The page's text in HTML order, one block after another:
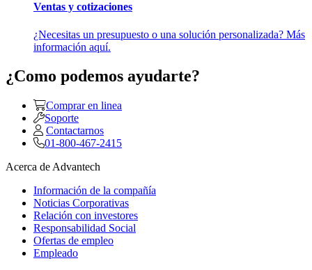
Ventas y cotizaciones
¿Necesitas un presupuesto o una solución personalizada? Más
información aquí.
¿Como podemos ayudarte?
Comprar en linea
Soporte
Contactarnos
01-800-467-2415
Acerca de Advantech
Información de la compañía
Noticias Corporativas
Relación con investores
Responsabilidad Social
Ofertas de empleo
Empleado